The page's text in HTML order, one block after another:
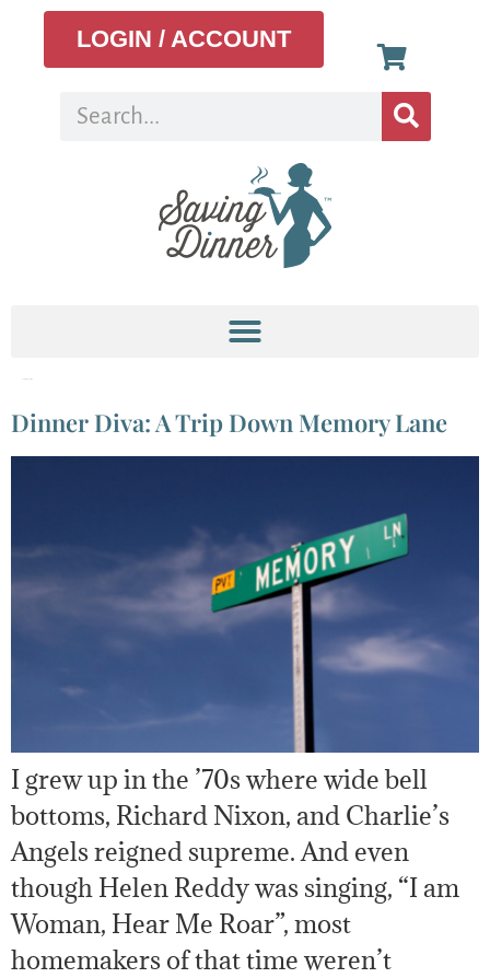
LOGIN / ACCOUNT
Dinner Diva: A Trip Down Memory Lane
I grew up in the ’70s where wide bell
bottoms, Richard Nixon, and Charlie’s
Angels reigned supreme. And even
though Helen Reddy was singing, “I am
Woman, Hear Me Roar”, most
homemakers of that time weren’t